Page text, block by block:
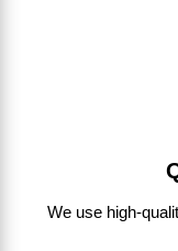
We use high-